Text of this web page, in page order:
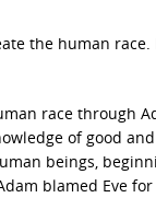
the human
race through
of good
beings,
blamed Eve